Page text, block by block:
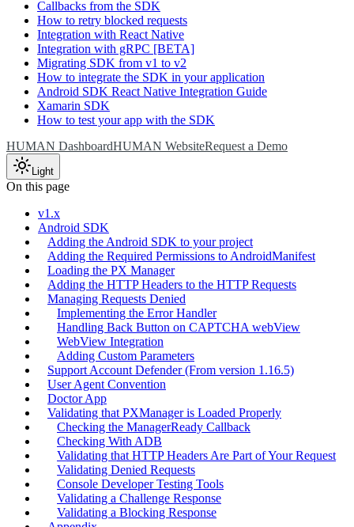
Callbacks from the SDK
How to retry blocked requests
Integration with React Native
Integration with gRPC [BETA]
Migrating SDK from v1 to v2
How to integrate the SDK in your application
Android SDK React Native Integration Guide
Xamarin SDK
How to test your app with the SDK
HUMAN DashboardHUMAN WebsiteRequest a Demo
Light
On this page
v1.x
Android SDK
Adding the Android SDK to your project
Adding the Required Permissions to AndroidManifest
Loading the PX Manager
Adding the HTTP Headers to the HTTP Requests
Managing Requests Denied
Implementing the Error Handler
Handling Back Button on CAPTCHA webView
WebView Integration
Adding Custom Parameters
Support Account Defender (From version 1.16.5)
User Agent Convention
Doctor App
Validating that PXManager is Loaded Properly
Checking the ManagerReady Callback
Checking With ADB
Validating that HTTP Headers Are Part of Your Request
Validating Denied Requests
Console Developer Testing Tools
Validating a Challenge Response
Validating a Blocking Response